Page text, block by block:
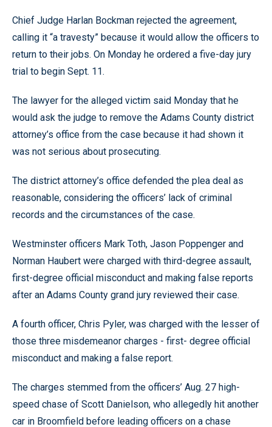
Chief Judge Harlan Bockman rejected the agreement,
calling it “a travesty” because it would allow the officers to
return to their jobs. On Monday he ordered a five-day jury
trial to begin Sept. 11.
The lawyer for the alleged victim said Monday that he
would ask the judge to remove the Adams County district
attorney’s office from the case because it had shown it
was not serious about prosecuting.
The district attorney’s office defended the plea deal as
reasonable, considering the officers’ lack of criminal
records and the circumstances of the case.
Westminster officers Mark Toth, Jason Poppenger and
Norman Haubert were charged with third-degree assault,
first-degree official misconduct and making false reports
after an Adams County grand jury reviewed their case.
A fourth officer, Chris Pyler, was charged with the lesser of
those three misdemeanor charges - first- degree official
misconduct and making a false report.
The charges stemmed from the officers’ Aug. 27 high-
speed chase of Scott Danielson, who allegedly hit another
car in Broomfield before leading officers on a chase